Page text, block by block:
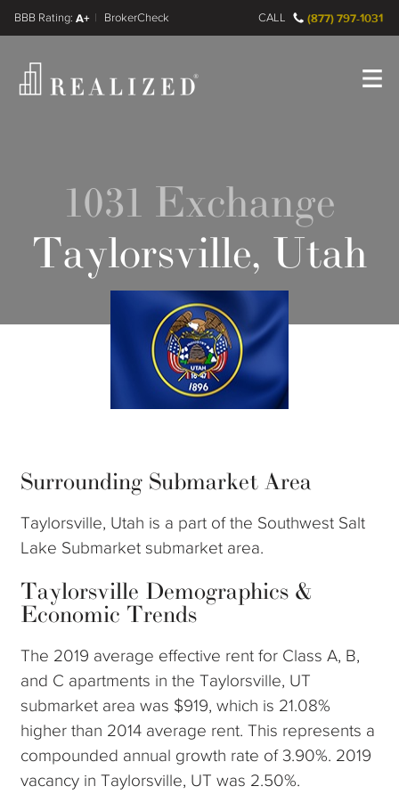
A+
FINRA BrokerCheck CALL (877) 797-1031
1031 Exchange
Taylorsville, Utah
Surrounding Submarket Area
Taylorsville, Utah is a part of the Southwest Salt
Lake Submarket submarket area.
Taylorsville Demographics &
Economic Trends
The 2019 average effective rent for Class A, B,
and C apartments in the Taylorsville, UT
submarket area was $919, which is 21.08%
higher than 2014 average rent. This represents a
compounded annual growth rate of 3.90%. 2019
vacancy in Taylorsville, UT was 2.50%.